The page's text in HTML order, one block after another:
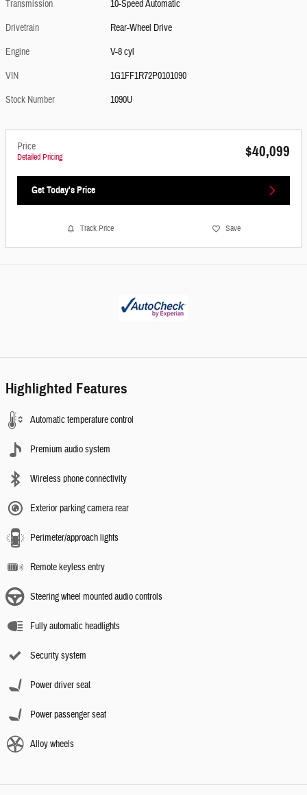
Transmission
10-Speed Automatic
Drivetrain
Rear-Wheel Drive
Engine
V-8 cyl
VIN
1G1FF1R72P0101090
Stock Number
1090U
Price
Detailed Pricing $40,099
Get Today's Price
Track Price Save
Highlighted Features
Automatic temperature control
Premium audio system
Wireless phone connectivity
Exterior parking camera rear
Perimeter/approach lights
Remote keyless entry
Steering wheel mounted audio controls
Fully automatic headlights
Security system
Power driver seat
Power passenger seat
Alloy wheels